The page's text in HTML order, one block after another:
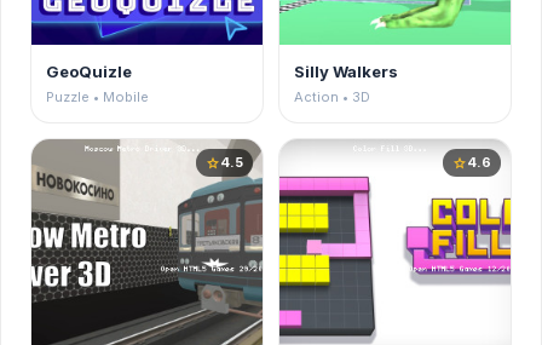
GeoQuizle
Puzzle • Mobile
Silly Walkers
Action • 3D
star4.5 star4.6